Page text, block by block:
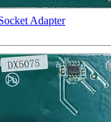
Adapter